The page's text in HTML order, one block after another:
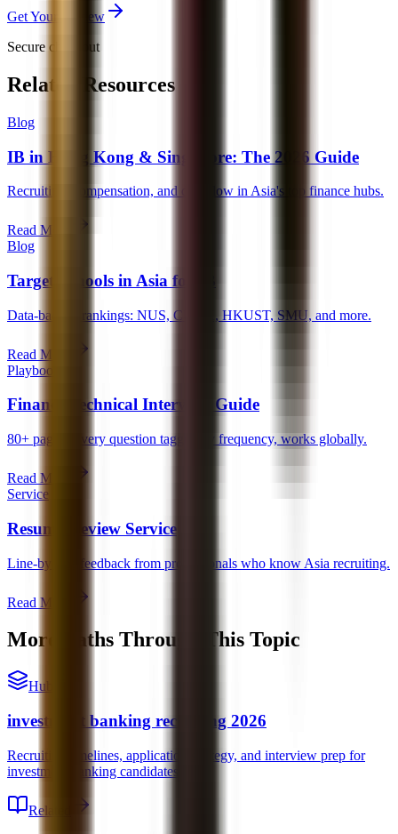
Get Your Review
Secure checkout
Related Resources
Blog
IB in Hong Kong & Singapore: The 2026 Guide
Recruiting, compensation, and deal flow in Asia's top finance hubs.
Read More
Blog
Target Schools in Asia for IB
Data-backed rankings: NUS, CUHK, HKUST, SMU, and more.
Read More
Playbook
Finance Technical Interview Guide
80+ pages. Every question tagged by frequency, works globally.
Read More
Service
Resume Review Service
Line-by-line feedback from professionals who know Asia recruiting.
Read More
More Paths Through This Topic
Hub
investment banking recruiting 2026
Recruiting timelines, application strategy, and interview prep for
investment banking candidates.
Related